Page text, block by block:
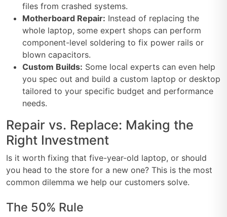
files from crashed systems.
Motherboard Repair: Instead of replacing the
whole laptop, some expert shops can perform
component-level soldering to fix power rails or
blown capacitors.
Custom Builds: Some local experts can even help
you spec out and build a custom laptop or desktop
tailored to your specific budget and performance
needs.
Repair vs. Replace: Making the
Right Investment
Is it worth fixing that five-year-old laptop, or should
you head to the store for a new one? This is the most
common dilemma we help our customers solve.
The 50% Rule